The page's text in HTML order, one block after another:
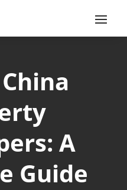
A
Guide